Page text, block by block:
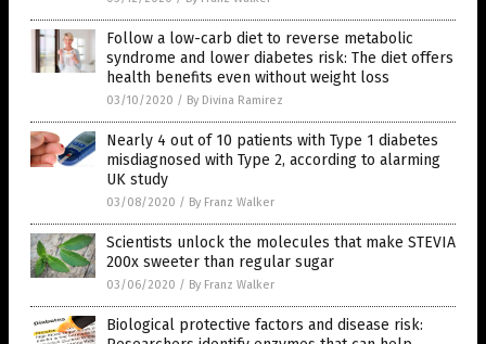
Follow a low-carb diet to reverse metabolic
syndrome and lower diabetes risk: The diet offers
health benefits even without weight loss
03/10/2020 / By Divina Ramirez
Nearly 4 out of 10 patients with Type 1 diabetes
misdiagnosed with Type 2, according to alarming
UK study
03/08/2020 / By Franz Walker
Scientists unlock the molecules that make STEVIA
200x sweeter than regular sugar
03/06/2020 / By Franz Walker
Biological protective factors and disease risk: